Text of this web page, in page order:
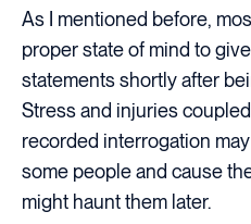
As I mentioned before,
proper state of mind to
statements shortly after
Stress and injuries
recorded interrogation
some people and cause
might haunt them later.